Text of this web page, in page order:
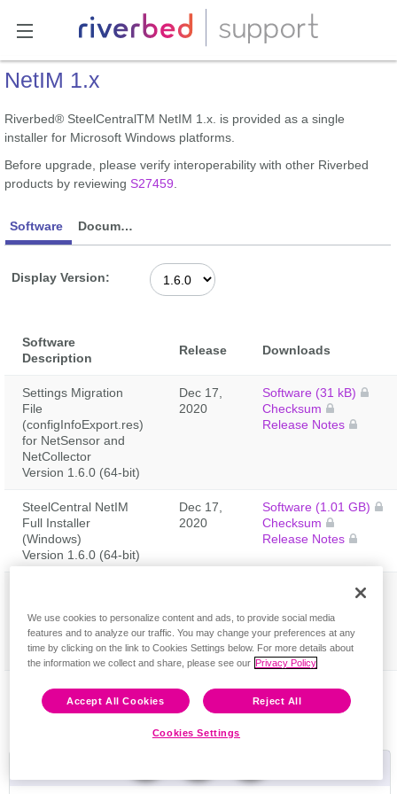
NetIM 1.x
Riverbed® SteelCentralTM NetIM 1.x. is provided as a single
installer for Microsoft Windows platforms.
Before upgrade, please verify interoperability with other Riverbed
products by reviewing S27459
Software Documentation
Display Version:
Software
Description
Release Downloads
Settings Migration
File
(configInfoExport.res)
for NetSensor and
NetCollector
Version 1.6.0 (64-bit)
Dec 17,
2020
Software (31 kB)
Checksum
Release Notes
SteelCentral NetIM
Full Installer
(Windows)
Version 1.6.0 (64-bit)
Dec 17,
2020
Software (1.01 GB)
Checksum
Release Notes
to update 1.5.3 build
1404) (Windows)
Version 1.6.0 (64-bit)
Release Notes
Feedback
We use cookies to personalize content and ads, to provide social media
features and to analyze our traffic. You may change your preferences at any
time by clicking on the link to Cookies Settings below. For more details about
the information we collect and share, please see our Privacy Policy
Accept All Cookies Reject All
Cookies Settings